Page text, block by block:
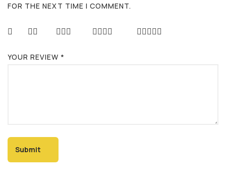
FOR THE NEXT TIME I COMMENT.
YOUR REVIEW *